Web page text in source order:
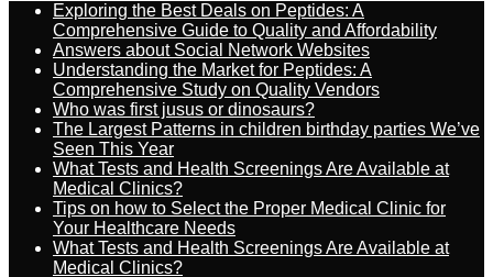
Exploring the Best Deals on Peptides: A
Comprehensive Guide to Quality and Affordability
Answers about Social Network Websites
Understanding the Market for Peptides: A
Comprehensive Study on Quality Vendors
Who was first jusus or dinosaurs?
The Largest Patterns in children birthday parties We’ve
Seen This Year
What Tests and Health Screenings Are Available at
Medical Clinics?
Tips on how to Select the Proper Medical Clinic for
Your Healthcare Needs
What Tests and Health Screenings Are Available at
Medical Clinics?